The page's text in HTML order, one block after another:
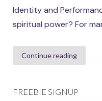
Identity and
spiritual power? For
Continue reading
Posts
FREEBIE SIGNUP